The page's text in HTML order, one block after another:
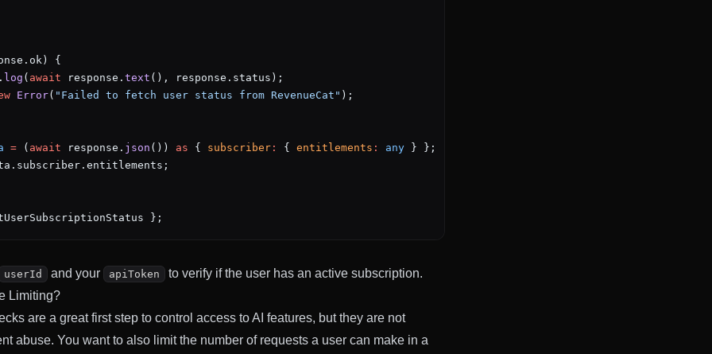
{
log ( await response. text (), response.status);
Error( "Failed to fetch user status from RevenueCat" );
= ( await response. json ()) as { subscriber : { entitlements : any } };
};
userId and your apiToken
to verify if the user has an active subscription.
Limiting?
are a great first step to control access to AI features, but they are not
abuse. You want to also limit the number of requests a user can make in a